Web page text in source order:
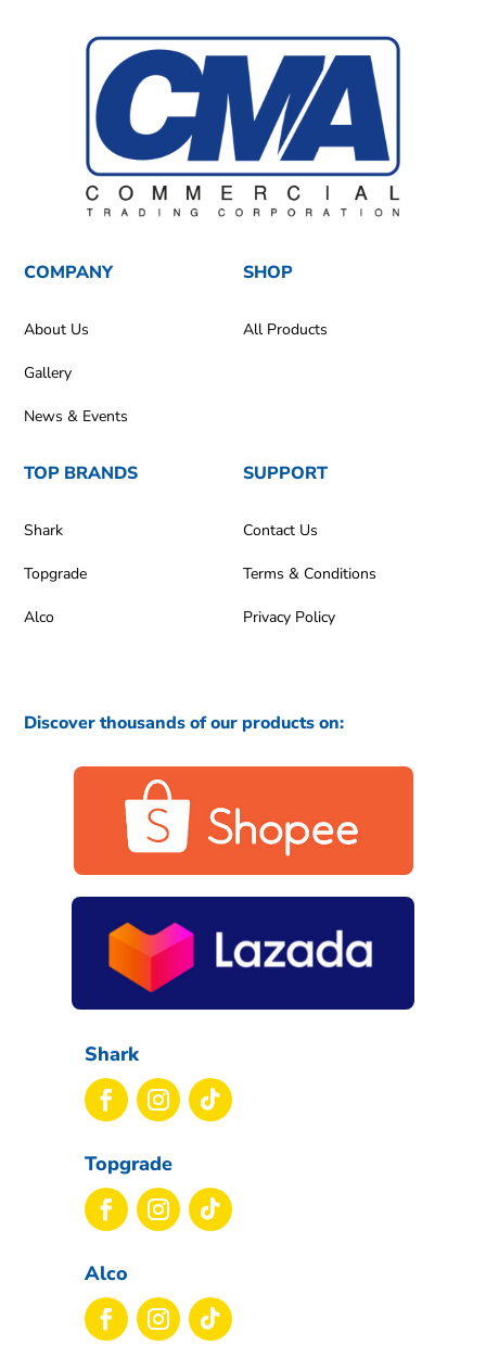
COMPANY
About Us
Gallery
News & Events
SHOP
All Products
TOP BRANDS
Shark
Topgrade
Alco
SUPPORT
Contact Us
Terms & Conditions
Privacy Policy
Discover thousands of our products on:
Shark
Topgrade
Alco